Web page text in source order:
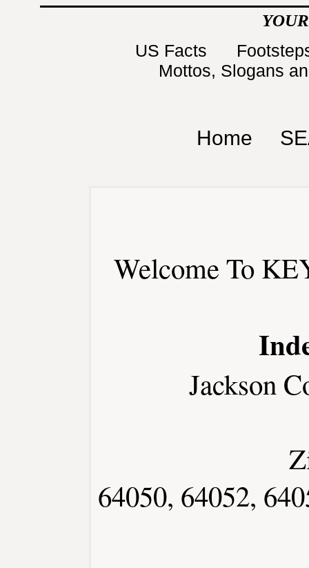
US Facts
Mottos, Slogans
Home
Welcome To
Jackson
64050, 64052,